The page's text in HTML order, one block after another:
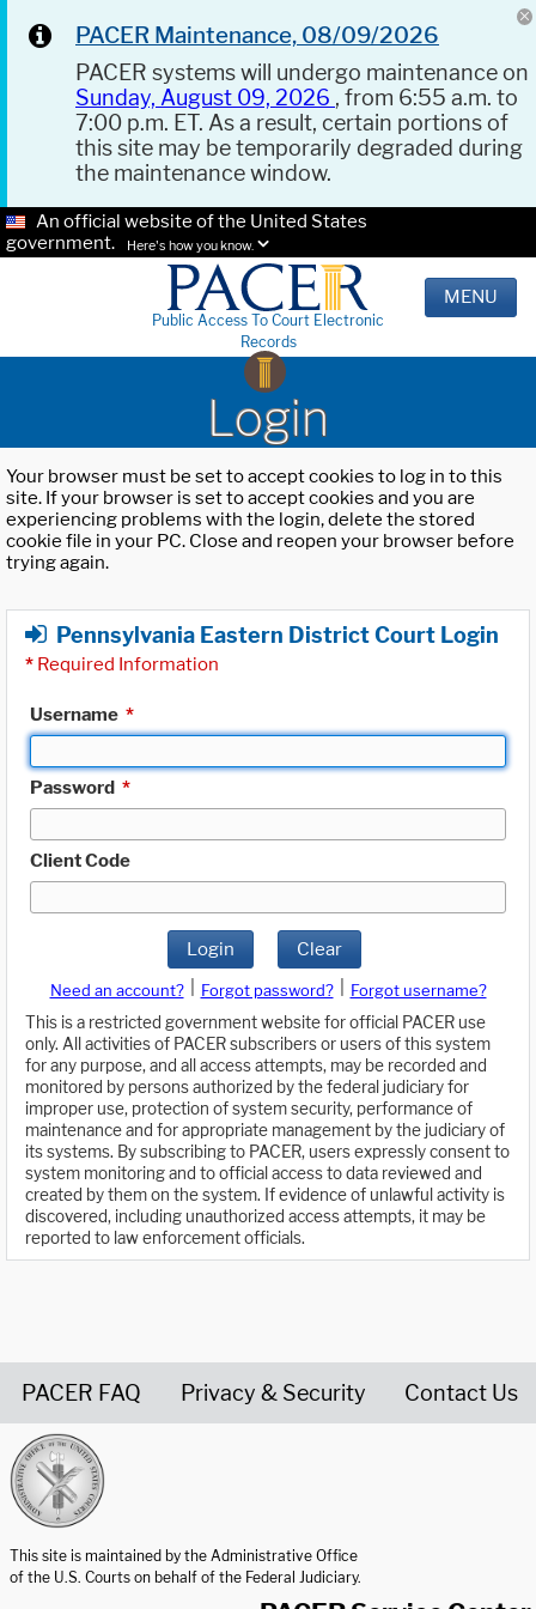
PACER Maintenance, 08/09/2026
PACER systems will undergo maintenance on
Sunday, August 09, 2026 , from 6:55 a.m. to
7:00 p.m. ET. As a result, certain portions of
this site may be temporarily degraded during
the maintenance window.
An official website of the United States
government.
Here's how you know.
Public Access To Court Electronic
Records
MENU
Login
Your browser must be set to accept cookies to log in to this
site. If your browser is set to accept cookies and you are
experiencing problems with the login, delete the stored
cookie file in your PC. Close and reopen your browser before
trying again.
Pennsylvania Eastern District Court Login
* Required Information
Username *
Password *
Client Code
Login Clear
Need an account? Forgot password?
Forgot username?
This is a restricted government website for official PACER use
only. All activities of PACER subscribers or users of this system
for any purpose, and all access attempts, may be recorded and
monitored by persons authorized by the federal judiciary for
improper use, protection of system security, performance of
maintenance and for appropriate management by the judiciary of
its systems. By subscribing to PACER, users expressly consent to
system monitoring and to official access to data reviewed and
created by them on the system. If evidence of unlawful activity is
discovered, including unauthorized access attempts, it may be
reported to law enforcement officials.
PACER FAQ Privacy & Security Contact Us
This site is maintained by the Administrative Office
of the U.S. Courts on behalf of the Federal Judiciary.